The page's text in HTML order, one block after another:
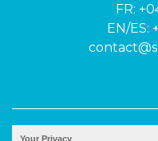
FR:
EN/ES:
Your Privacy